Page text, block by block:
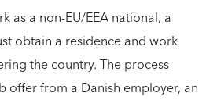
as a non-EU/EEA national, a
obtain a residence and work
the country. The process
offer from a Danish employer, an